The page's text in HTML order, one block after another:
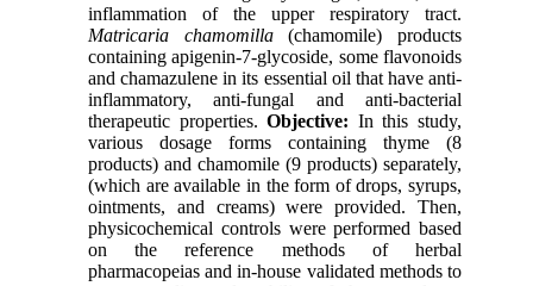
inflammation of the upper respiratory tract.
Matricaria chamomilla(chamomile)
products
containing apigenin-7-glycoside, some flavonoids
and chamazulene in its essential oil that have anti-
inflammatory, anti-fungal and anti-bacterial
therapeutic properties. Objective: In this study,
various dosage forms containing thyme(8
products) and chamomile (9 products) separately,
(which are available in the form of drops, syrups,
ointments, and creams) were provided. Then,
physicochemical controls were performed based
on the reference methods of herbal
pharmacopeias and in-house validated methods to